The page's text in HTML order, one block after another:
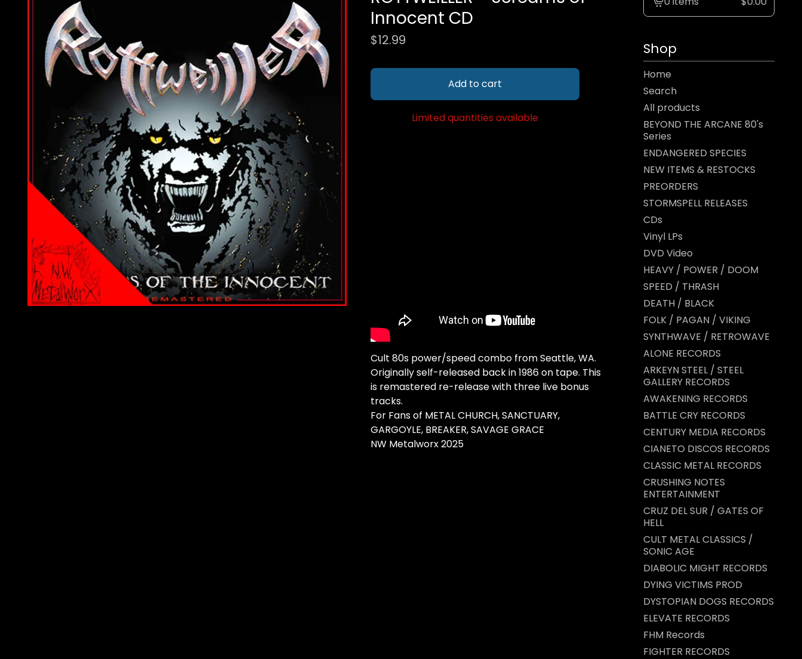
Innocent CD
$12.99
Add to cart
Limited quantities available
Cult 80s power/speed combo from Seattle, WA.
Originally self-released back in 1986 on tape. This
is remastered re-release with three live bonus
tracks.
For Fans of METAL CHURCH, SANCTUARY,
GARGOYLE, BREAKER, SAVAGE GRACE
NW Metalworx 2025
View
Shop
Home
Search
All products
BEYOND THE ARCANE 80's
Series
ENDANGERED SPECIES
NEW ITEMS & RESTOCKS
PREORDERS
STORMSPELL RELEASES
CDs
Vinyl LPs
DVD Video
HEAVY / POWER / DOOM
SPEED / THRASH
DEATH / BLACK
FOLK / PAGAN / VIKING
SYNTHWAVE / RETROWAVE
ALONE RECORDS
ARKEYN STEEL / STEEL
GALLERY RECORDS
AWAKENING RECORDS
BATTLE CRY RECORDS
CENTURY MEDIA RECORDS
CIANETO DISCOS RECORDS
CLASSIC METAL RECORDS
CRUSHING NOTES
ENTERTAINMENT
CRUZ DEL SUR / GATES OF
HELL
CULT METAL CLASSICS /
SONIC AGE
DIABOLIC MIGHT RECORDS
DYING VICTIMS PROD
DYSTOPIAN DOGS RECORDS
ELEVATE RECORDS
FHM Records
FIGHTER RECORDS